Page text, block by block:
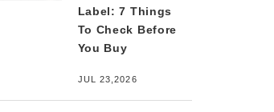
Label: 7 Things
To Check Before
You Buy
JUL 23,2026